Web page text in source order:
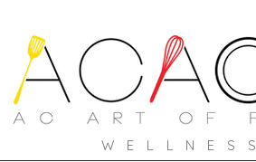
W E L L N E S S